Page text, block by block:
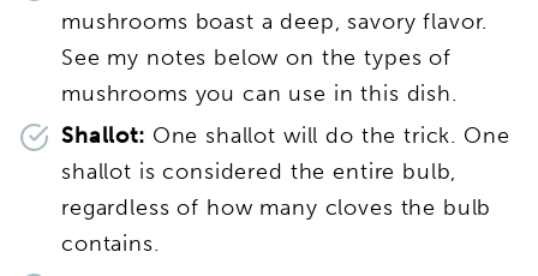
mushrooms boast a deep, savory flavor.
See my notes below on the types of
mushrooms you can use in this dish.
Shallot: One shallot will do the trick. One
shallot is considered the entire bulb,
regardless of how many cloves the bulb
contains.